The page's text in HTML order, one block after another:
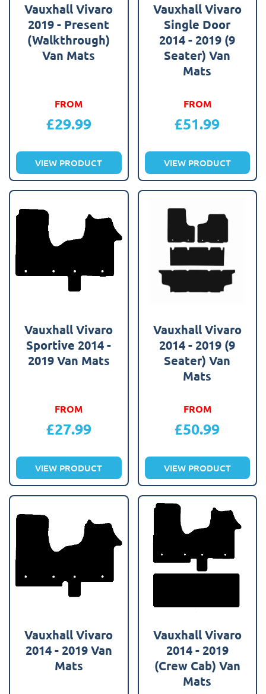
Vauxhall Vivaro
2019 - Present
(Walkthrough)
Van Mats
FROM
£29.99
VIEW PRODUCT
Vauxhall Vivaro
Single Door
2014 - 2019 (9
Seater) Van
Mats
FROM
£51.99
VIEW PRODUCT
Vauxhall Vivaro
Sportive 2014 -
2019 Van Mats
FROM
£27.99
VIEW PRODUCT
Vauxhall Vivaro
2014 - 2019 (9
Seater) Van
Mats
FROM
£50.99
VIEW PRODUCT
Vauxhall Vivaro
2014 - 2019 Van
Mats
Vauxhall Vivaro
2014 - 2019
(Crew Cab) Van
Mats